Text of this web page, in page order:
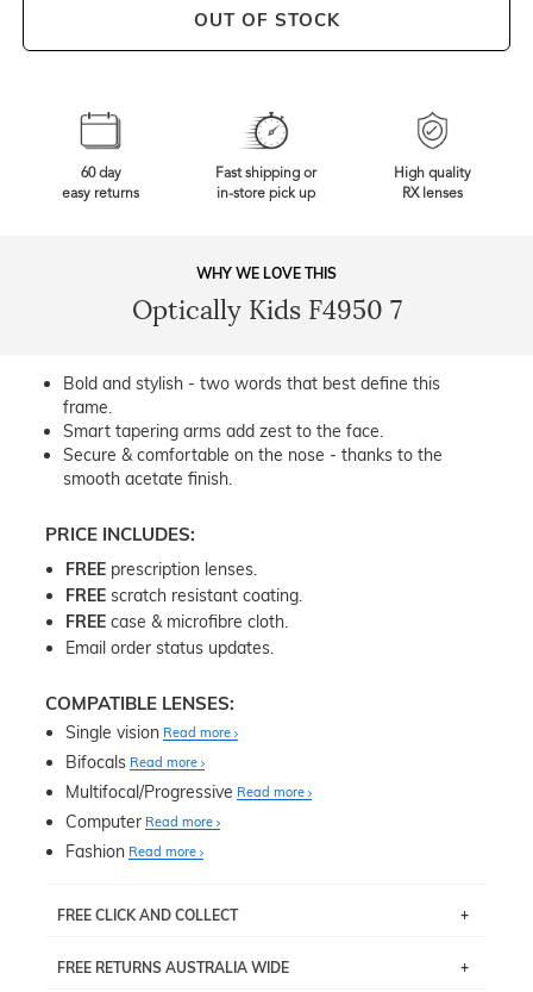
OUT OF STOCK
60 day
easy returns
Fast shipping or
in-store pick up
High quality
RX lenses
WHY WE LOVE THIS
Optically Kids F4950 7
Bold and stylish - two words that best define this
frame.
Smart tapering arms add zest to the face.
Secure & comfortable on the nose - thanks to the
smooth acetate finish.
PRICE INCLUDES:
FREE prescription lenses.
FREE scratch resistant coating.
FREE case & microfibre cloth.
Email order status updates.
COMPATIBLE LENSES:
Single vision Read more
Bifocals Read more
Multifocal/Progressive Read more
Computer Read more
Fashion Read more
FREE CLICK AND COLLECT
pick up your item instore within 3 business days. Note
FREE RETURNS AUSTRALIA WIDE